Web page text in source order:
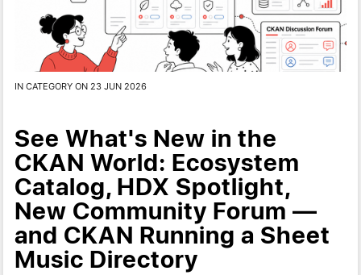
IN CATEGORY ON 23 JUN 2026
See What's New in the
CKAN World: Ecosystem
Catalog, HDX Spotlight,
New Community Forum —
and CKAN Running a Sheet
Music Directory